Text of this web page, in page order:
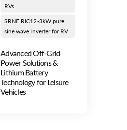
RVs
SRNE RIC12-3kW pure
sine wave inverter for RV
Advanced Off-Grid
Power Solutions &
Lithium Battery
Technology for Leisure
Vehicles